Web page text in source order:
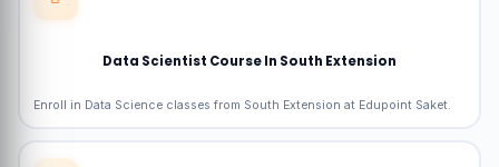
Data Scientist Course In South Extension
Enroll in Data Science classes from South Extension at Edupoint Saket.